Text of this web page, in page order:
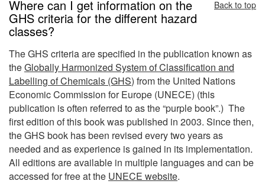
Where can I get information on the
GHS criteria for the different hazard
classes?
Back to top
The GHS criteria are specified in the publication known as
theGlobally Harmonized System of Classification and
Labelling of Chemicals (GHS) from the United Nations
Economic Commission for Europe (UNECE) (this
publication is often referred to as the “purple book”.) The
first edition of this book was published in 2003. Since then,
the GHS book has been revised every two years as
needed and as experience is gained in its implementation.
All editions are available in multiple languages and can be
accessed for free at the UNECE website.